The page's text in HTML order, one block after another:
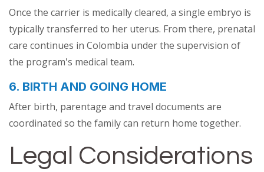
Once the carrier is medically cleared, a single embryo is
typically transferred to her uterus. From there, prenatal
care continues in Colombia under the supervision of
the program's medical team.
6. BIRTH AND GOING HOME
After birth, parentage and travel documents are
coordinated so the family can return home together.
Legal Considerations